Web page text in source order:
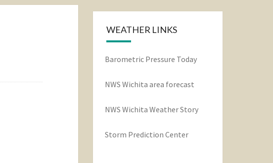
WEATHER LINKS
Barometric Pressure Today
NWS Wichita area forecast
NWS Wichita Weather Story
Storm Prediction Center